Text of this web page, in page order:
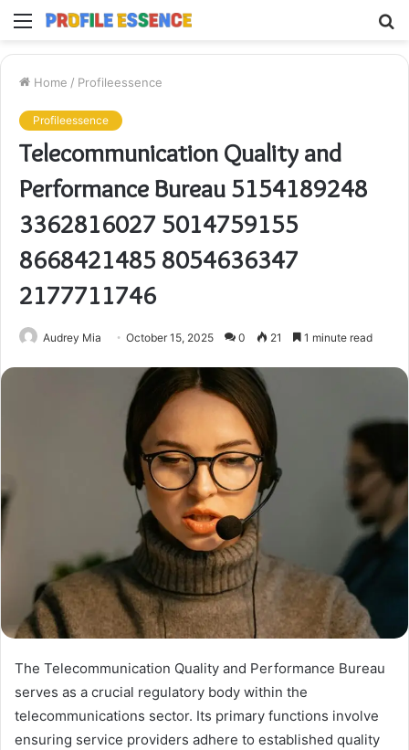
Menu
Home / Profileessence
Profileessence
Telecommunication Quality and
Performance Bureau 5154189248
3362816027 5014759155
8668421485 8054636347
2177711746
Audrey Mia October 15, 2025 0 21 1 minute read
The Telecommunication Quality and Performance Bureau
serves as a crucial regulatory body within the
telecommunications sector. Its primary functions involve
ensuring service providers adhere to established quality